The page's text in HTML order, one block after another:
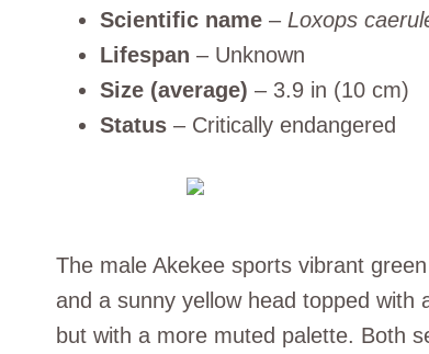
Scientific name – Loxops
Lifespan – Unknown
Size (average) – 3.9 in (10 cm)
Status – Critically endangered
The male Akekee sports vibrant
and a sunny yellow head topped
but with a more muted palette. Both